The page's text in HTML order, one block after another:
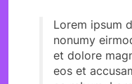
Lorem ipsum
nonumy
et dolore
eos et